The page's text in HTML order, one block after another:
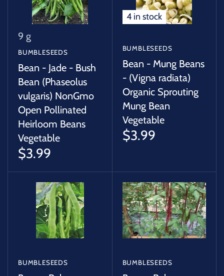
9 g
BUMBLESEEDS
Bean - Jade - Bush
Bean (Phaseolus
vulgaris) NonGmo
Open Pollinated
Heirloom Beans
Vegetable
$3.99
4 in stock
BUMBLESEEDS
Bean - Mung Beans
- (Vigna radiata)
Organic Sprouting
Mung Bean
Vegetable
$3.99
BUMBLESEEDS BUMBLESEEDS